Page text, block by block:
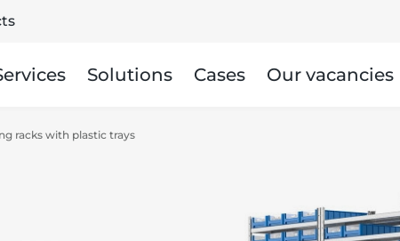
Solutions Cases Our vacancies
racks with plastic trays